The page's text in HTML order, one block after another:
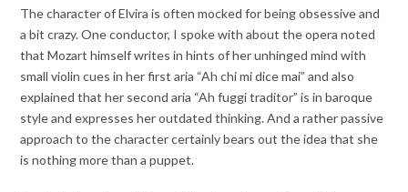
The character of Elvira is often mocked for being obsessive and
a bit crazy. One conductor, I spoke with about the opera noted
that Mozart himself writes in hints of her unhinged mind with
small violin cues in her first aria “Ah chi mi dice mai” and also
explained that her second aria “Ah fuggi traditor” is in baroque
style and expresses her outdated thinking. And a rather passive
approach to the character certainly bears out the idea that she
is nothing more than a puppet.